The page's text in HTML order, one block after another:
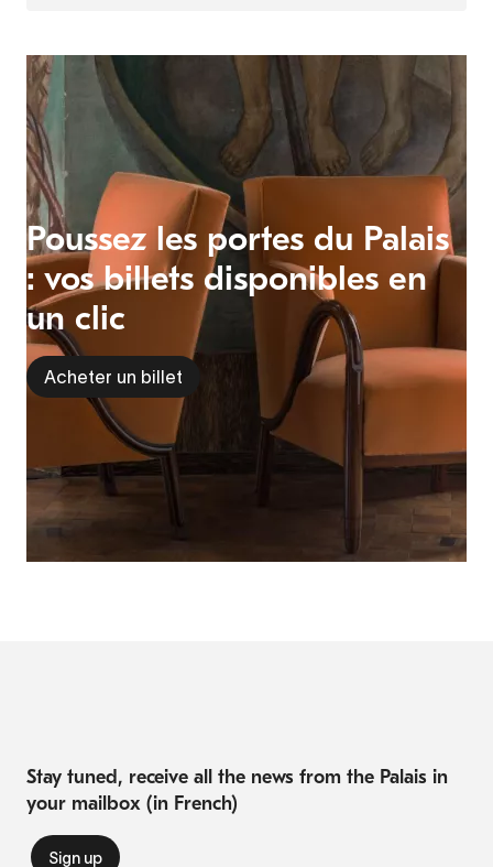
Poussez les portes du Palais
: vos billets disponibles en
un clic
Acheter un billet
Stay tuned, receive all the news from the Palais in
your mailbox (in French)